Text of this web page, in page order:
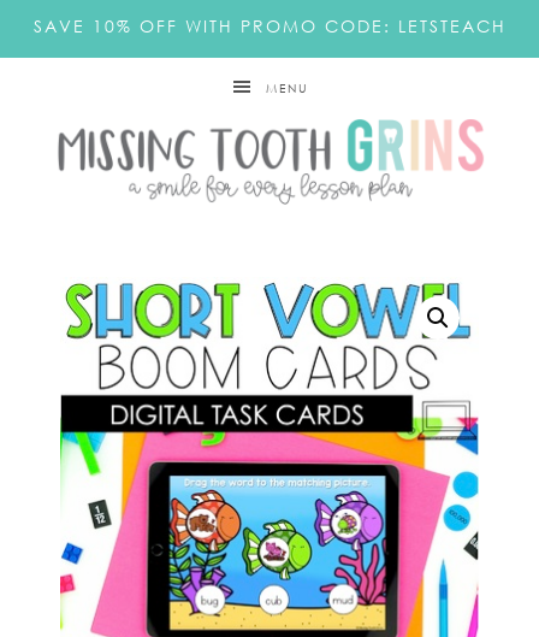
SAVE 10% OFF WITH PROMO CODE: LETSTEACH
MENU